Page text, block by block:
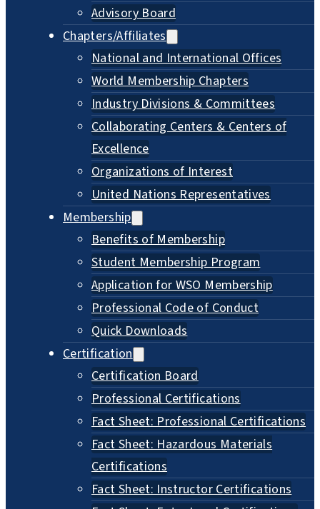
Advisory Board
Chapters/Affiliates
National and International Offices
World Membership Chapters
Industry Divisions & Committees
Collaborating Centers & Centers of
Excellence
Organizations of Interest
United Nations Representatives
Membership
Benefits of Membership
Student Membership Program
Application for WSO Membership
Professional Code of Conduct
Quick Downloads
Certification
Certification Board
Professional Certifications
Fact Sheet: Professional Certifications
Fact Sheet: Hazardous Materials
Certifications
Fact Sheet: Instructor Certifications